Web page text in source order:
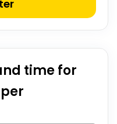
time for